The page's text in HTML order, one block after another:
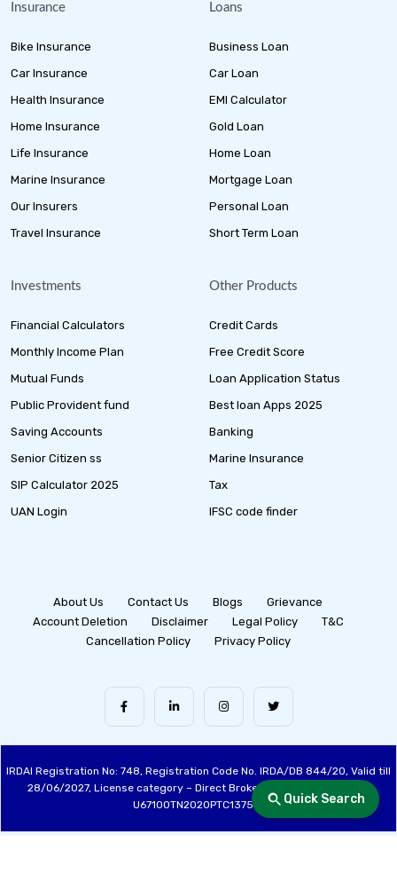
Quick Search
Insurance
Bike Insurance
Car Insurance
Health Insurance
Home Insurance
Life Insurance
Marine Insurance
Our Insurers
Travel Insurance
Loans
Business Loan
Car Loan
EMI Calculator
Gold Loan
Home Loan
Mortgage Loan
Personal Loan
Short Term Loan
Investments
Financial Calculators
Monthly Income Plan
Mutual Funds
Public Provident fund
Saving Accounts
Senior Citizen ss
SIP Calculator 2025
UAN Login
Other Products
Credit Cards
Free Credit Score
Loan Application Status
Best loan Apps 2025
Banking
Marine Insurance
Tax
IFSC code finder
About Us Contact Us Blogs
Grievance
Account Deletion
Disclaimer Legal Policy
T&C
Cancellation Policy
Privacy Policy
IRDAI Registration No: 748, Registration Code No. IRDA/DB 844/20, Valid till
28/06/2027, License category – Direct Broker (Life & General), CIN:
U67100TN2020PTC137515